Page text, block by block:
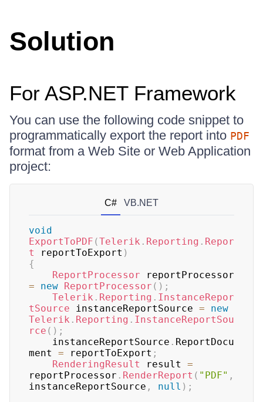
Solution
For ASP.NET Framework
You can use the following code snippet to
programmatically export the report into PDF
format from a Web Site or Web Application
project:
C# VB.NET
void
ExportToPDF (Telerik . Reporting . Repor
t
reportToExport )
{
ReportProcessor
=
new ReportProcessor ( ) ;
Telerik . Reporting . InstanceRepor
tSource instanceReportSource =
new
Telerik . Reporting . InstanceReportSou
rce ( ) ;
	instanceReportSource
. ReportDocu
ment = reportToExport ;
RenderingResult
result =
reportProcessor . RenderReport ( "PDF" ,
instanceReportSource , null ) ;